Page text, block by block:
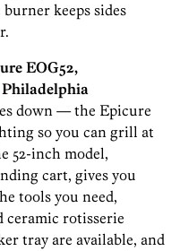
keeps sides
EOG52,
Philadelphia
down — the Epicure
so you can grill at
52-inch model,
cart, gives you
tools you need,
ceramic rotisserie
tray are available, and